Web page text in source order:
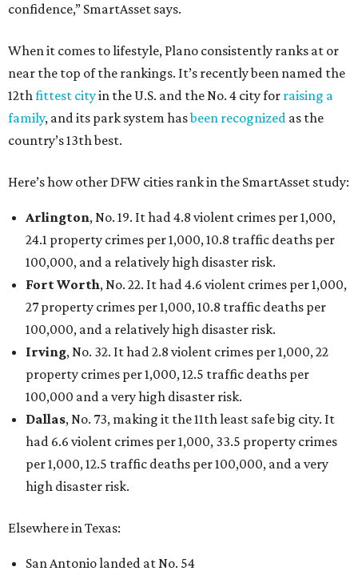
confidence,” SmartAsset says.
When it comes to lifestyle, Plano consistently ranks at or
near the top of the rankings. It’s recently been named the
12thfittest cityin the U.S. and the No. 4 city for raising a
family, and its park system hasbeen recognized as the
country’s 13th best.
Here’s how other DFW cities rank in the SmartAsset study:
Arlington, No. 19. It had 4.8 violent crimes per 1,000,
24.1 property crimes per 1,000, 10.8 traffic deaths per
100,000, and a relatively high disaster risk.
Fort Worth, No. 22. It had 4.6 violent crimes per 1,000,
27 property crimes per 1,000, 10.8 traffic deaths per
100,000, and a relatively high disaster risk.
Irving, No. 32. It had 2.8 violent crimes per 1,000, 22
property crimes per 1,000, 12.5 traffic deaths per
100,000 and a very high disaster risk.
Dallas, No. 73, making it the 11th least safe big city. It
had 6.6 violent crimes per 1,000, 33.5 property crimes
per 1,000, 12.5 traffic deaths per 100,000, and a very
high disaster risk.
Elsewhere in Texas:
San Antonio landed at No. 54